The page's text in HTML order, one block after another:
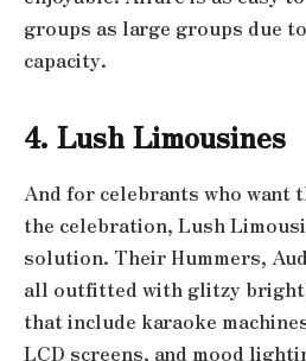
groups as large groups due
capacity.
4. Lush Limousines
And for celebrants who want
the celebration, Lush
solution. Their Hummers,
all outfitted with glitzy
that include karaoke
LCD screens, and mood